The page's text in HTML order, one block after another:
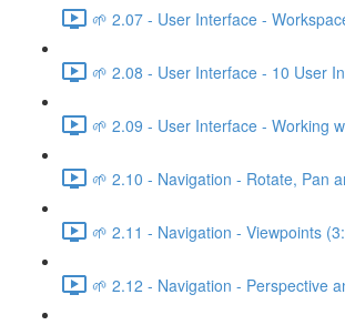
🌱 2.07 - User Interface -
🌱 2.08 - User Interface - 10 User
🌱 2.09 - User Interface - Working
🌱 2.10 - Navigation - Rotate, Pan
🌱 2.11 - Navigation - Viewpoints
🌱 2.12 - Navigation - Perspective